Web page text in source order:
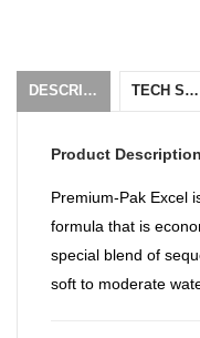
DESCRIPTION TECH SHEET
Product Description
Premium-Pak Excel
formula that is
special blend of
soft to moderate